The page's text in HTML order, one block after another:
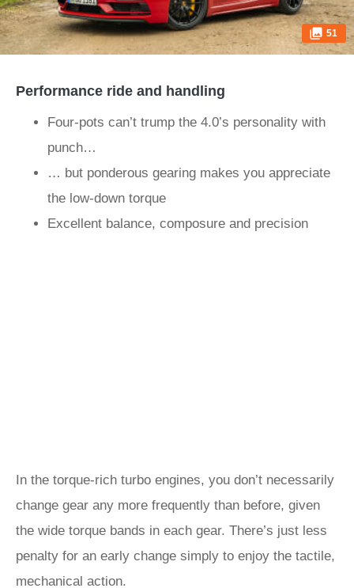
51
Performance ride and handling
Four-pots can’t trump the 4.0’s personality with
punch…
… but ponderous gearing makes you appreciate
the low-down torque
Excellent balance, composure and precision
In the torque-rich turbo engines, you don’t necessarily
change gear any more frequently than before, given
the wide torque bands in each gear. There’s just less
penalty for an early change simply to enjoy the tactile,
mechanical action.